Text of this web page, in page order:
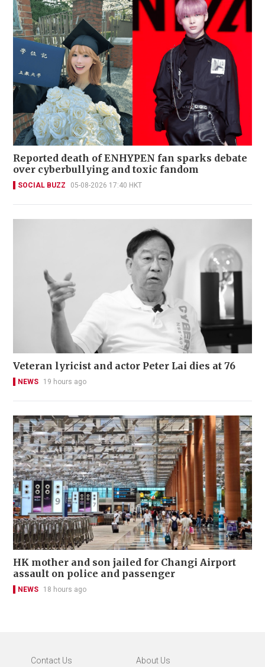
Reported death of ENHYPEN fan sparks debate
over cyberbullying and toxic fandom
SOCIAL BUZZ 05-08-2026 17:40 HKT
Veteran lyricist and actor Peter Lai dies at 76
NEWS 19 hours ago
HK mother and son jailed for Changi Airport
assault on police and passenger
NEWS 18 hours ago
Contact Us About Us